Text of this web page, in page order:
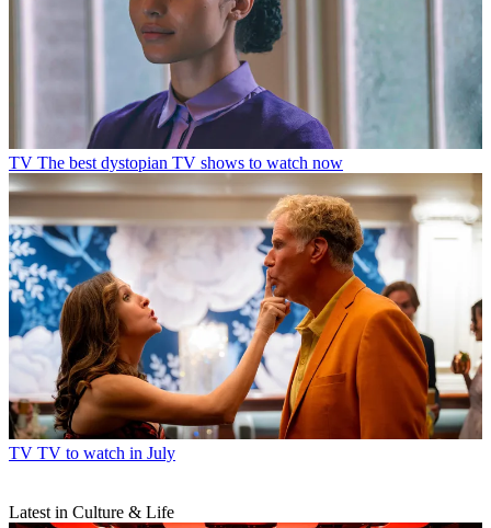
TV The best dystopian TV shows to watch now
TV TV to watch in July
Latest in Culture & Life